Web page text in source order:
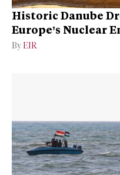
Historic Danube
Europe’s Nuclear
By EIR